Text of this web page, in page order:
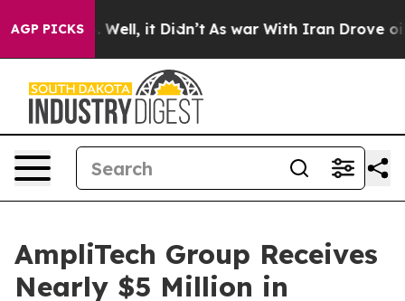
AGP PICKS
40%. Well, it Didn’t As war With Iran Drove oil
AmpliTech Group Receives
Nearly $5 Million in